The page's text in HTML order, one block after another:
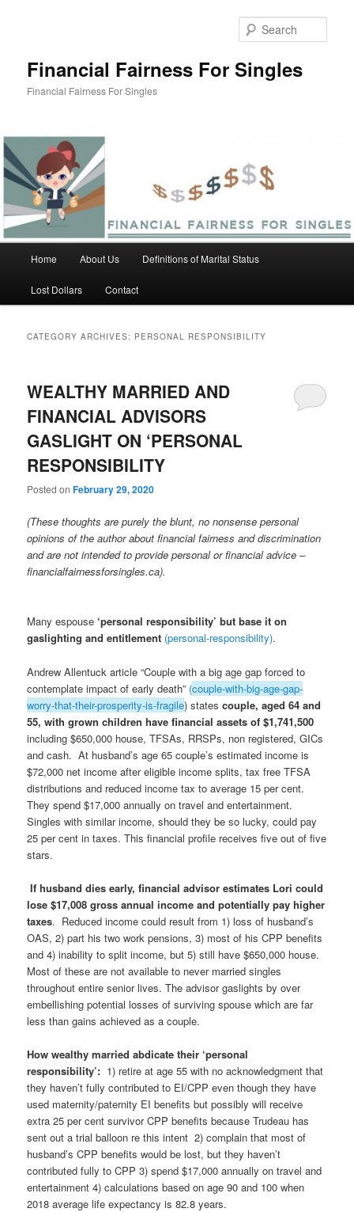
Financial Fairness For Singles
Financial Fairness For Singles
Home About Us Definitions of Marital Status
Lost Dollars Contact
CATEGORY ARCHIVES: PERSONAL RESPONSIBILITY
WEALTHY MARRIED AND
FINANCIAL ADVISORS
GASLIGHT ON ‘PERSONAL
RESPONSIBILITY
Posted onFebruary 29, 2020
(These thoughts are purely the blunt, no nonsense personal
opinions of the author about financial fairness and discrimination
and are not intended to provide personal or financial advice –
financialfairnessforsingles.ca).
Many espouse‘personal responsibility’ but base it on
gaslighting and entitlement (personal-responsibility).
Andrew Allentuck article “Couple with a big age gap forced to
contemplate impact of early death” (couple-with-big-age-gap-
worry-that-their-prosperity-is-fragile) states couple, aged 64 and
55, with grown children have financial assets of $1,741,500
including $650,000 house, TFSAs, RRSPs, non registered, GICs
and cash. At husband’s age 65 couple’s estimated income is
$72,000 net income after eligible income splits, tax free TFSA
distributions and reduced income tax to average 15 per cent.
They spend $17,000 annually on travel and entertainment.
Singles with similar income, should they be so lucky, could pay
25 per cent in taxes. This financial profile receives five out of five
stars.
If husband dies early, financial advisor estimates Lori could
lose $17,008 gross annual income and potentially pay higher
taxes. Reduced income could result from 1) loss of husband’s
OAS, 2) part his two work pensions, 3) most of his CPP benefits
and 4) inability to split income, but 5) still have $650,000 house.
Most of these are not available to never married singles
throughout entire senior lives. The advisor gaslights by over
embellishing potential losses of surviving spouse which are far
less than gains achieved as a couple.
How wealthy married abdicate their ‘personal
responsibility’: 1) retire at age 55 with no acknowledgment that
they haven’t fully contributed to EI/CPP even though they have
used maternity/paternity EI benefits but possibly will receive
extra 25 per cent survivor CPP benefits because Trudeau has
sent out a trial balloon re this intent 2) complain that most of
husband’s CPP benefits would be lost, but they haven’t
contributed fully to CPP 3) spend $17,000 annually on travel and
entertainment 4) calculations based on age 90 and 100 when
2018 average life expectancy is 82.8 years.